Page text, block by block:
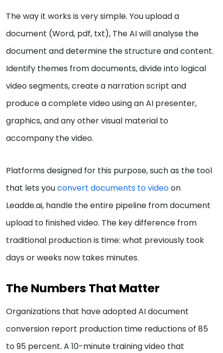
The way it works is very simple. You upload a
document (Word, pdf, txt), The AI will analyse the
document and determine the structure and content.
Identify themes from documents, divide into logical
video segments, create a narration script and
produce a complete video using an AI presenter,
graphics, and any other visual material to
accompany the video.
Platforms designed for this purpose, such as the tool
that lets youconvert documents to videoon
Leadde.ai, handle the entire pipeline from document
upload to finished video. The key difference from
traditional production is time: what previously took
days or weeks now takes minutes.
The Numbers That Matter
Organizations that have adopted AI document
conversion report production time reductions of 85
to 95 percent. A 10-minute training video that